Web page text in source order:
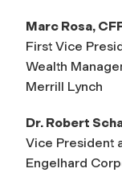
Marc Rosa,
First Vice
Wealth
Merrill Lynch
Dr. Robert
Vice President
Engelhard